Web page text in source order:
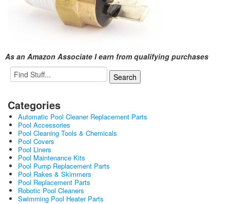
As an Amazon Associate I earn from qualifying purchases
Categories
Automatic Pool Cleaner Replacement Parts
Pool Accessories
Pool Cleaning Tools & Chemicals
Pool Covers
Pool Liners
Pool Maintenance Kits
Pool Pump Replacement Parts
Pool Rakes & Skimmers
Pool Replacement Parts
Robotic Pool Cleaners
Swimming Pool Heater Parts